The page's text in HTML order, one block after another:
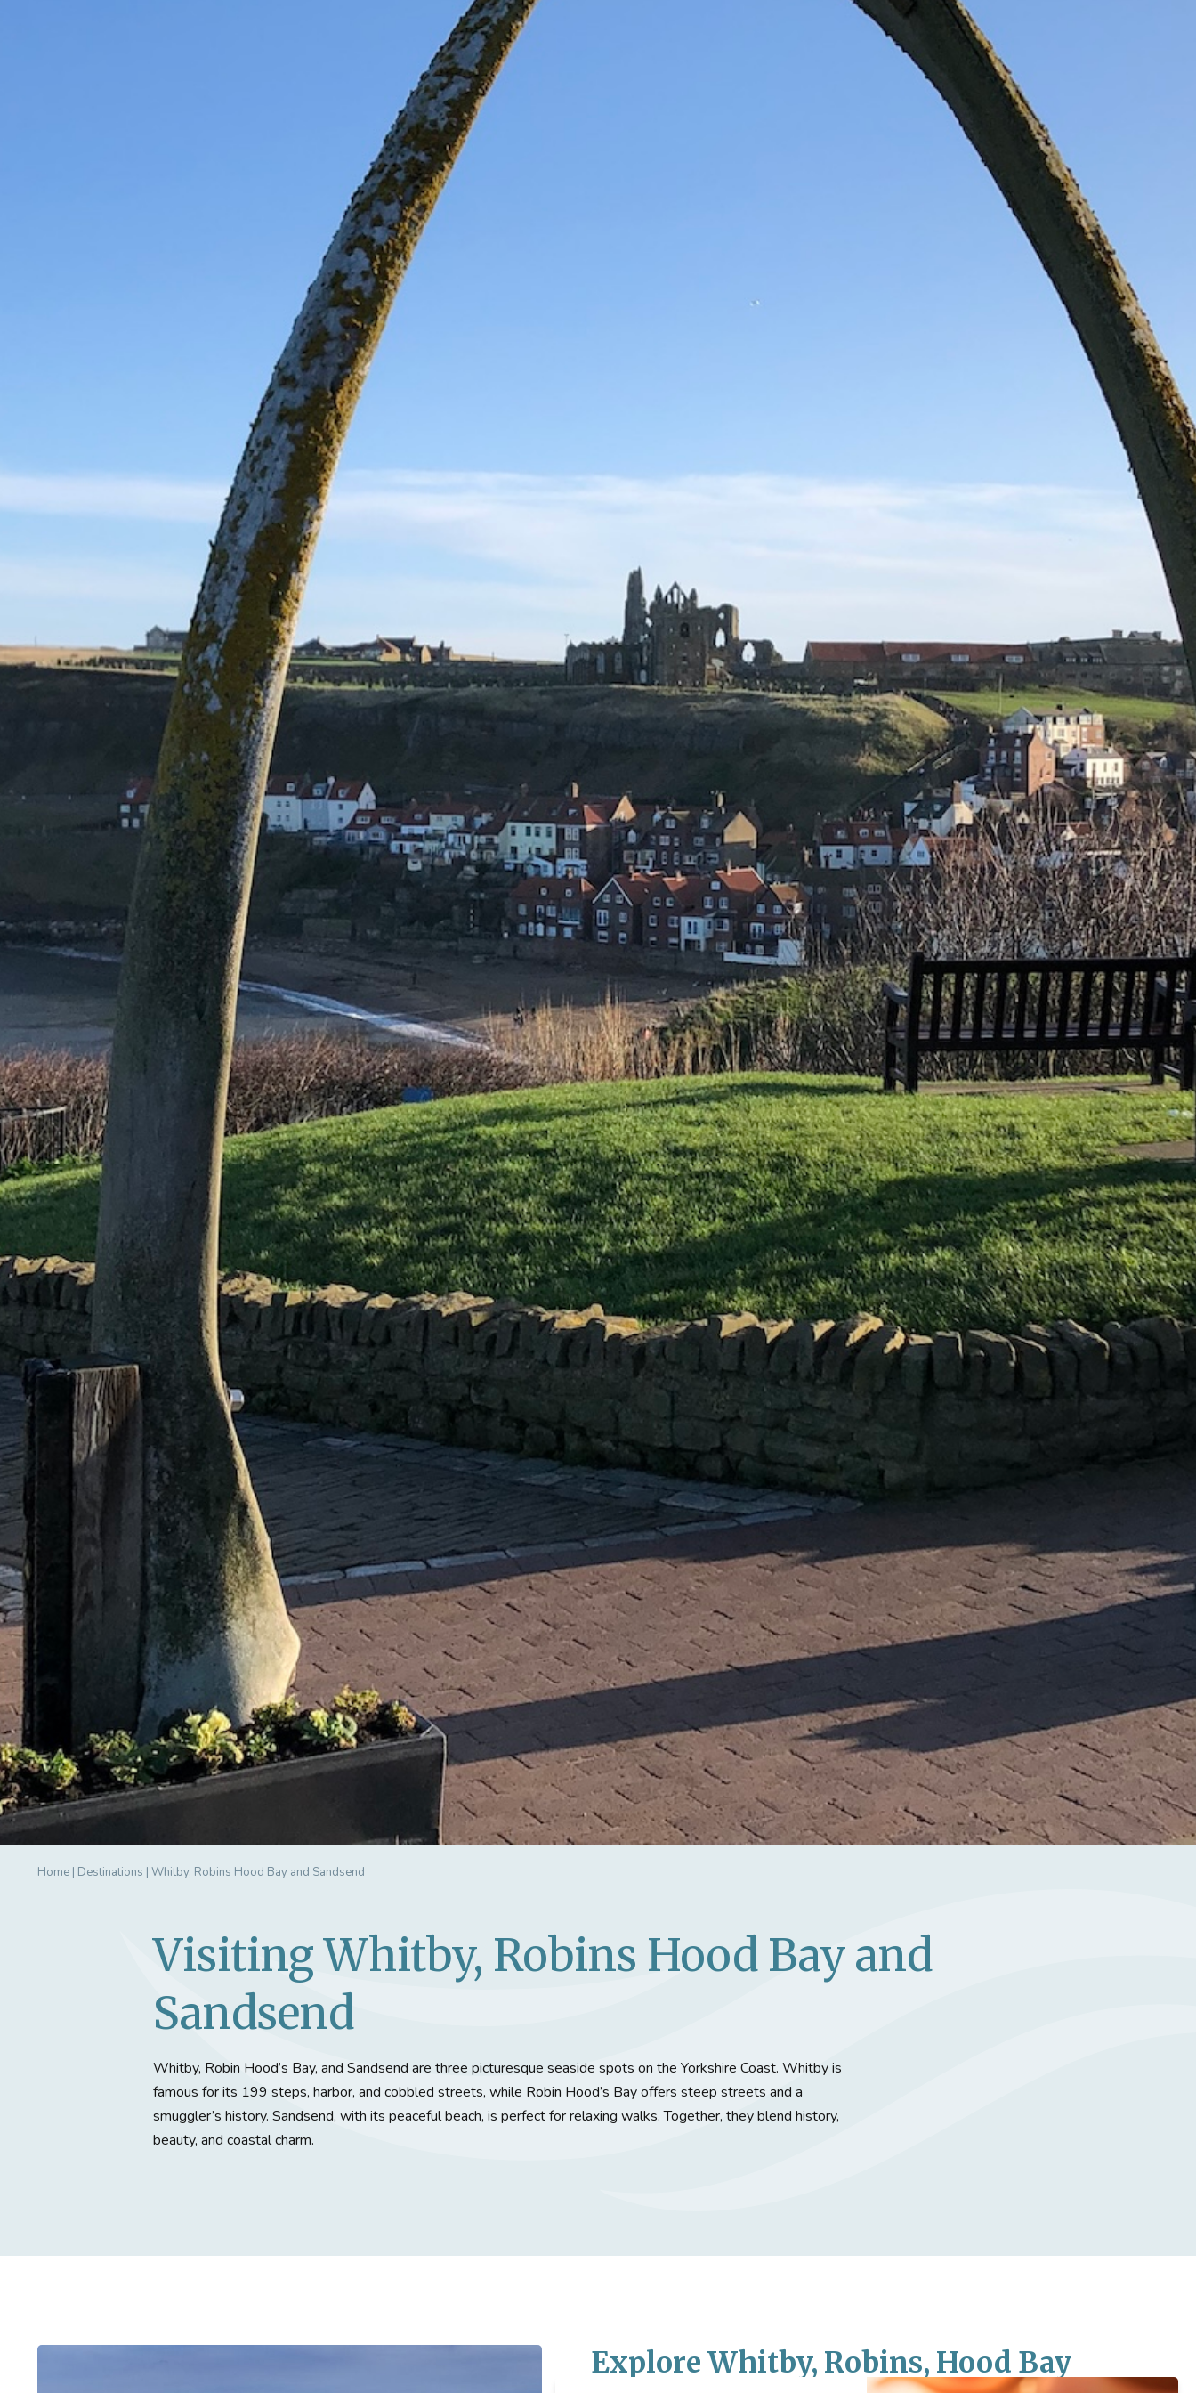
Home | Destinations | Whitby, Robins Hood Bay and Sandsend
Visiting Whitby, Robins Hood Bay and
Sandsend
Whitby, Robin Hood’s Bay, and Sandsend are three picturesque seaside spots on the Yorkshire Coast. Whitby is
famous for its 199 steps, harbor, and cobbled streets, while Robin Hood’s Bay offers steep streets and a
smuggler’s history. Sandsend, with its peaceful beach, is perfect for relaxing walks. Together, they blend history,
beauty, and coastal charm.
ExploreWhitby, Robins, Hood Bay